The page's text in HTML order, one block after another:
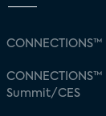
CONNECTIONS™
CONNECTIONS™
Summit/CES